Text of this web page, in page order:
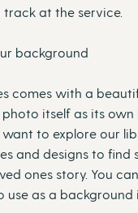
at the service.
background
comes with a
itself as its own
want to explore our
and designs to find
ones story. You
as a background